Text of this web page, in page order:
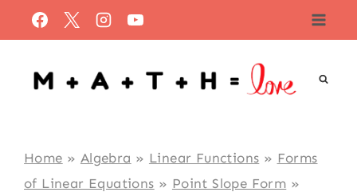
to
content
Home » Algebra » Linear Functions » Forms
of Linear Equations » Point Slope Form »